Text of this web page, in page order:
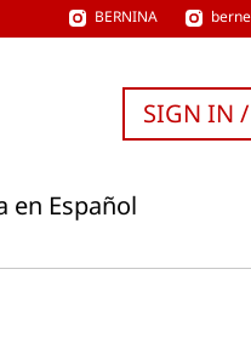
BERNINA
en Español
SIGN IN /